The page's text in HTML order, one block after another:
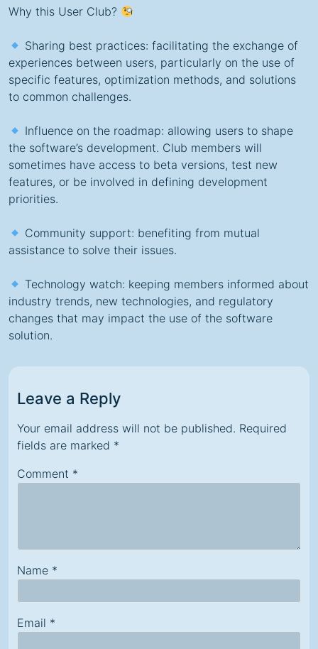
Why this User Club?
Sharing best practices: facilitating the exchange of
experiences between users, particularly on the use of
specific features, optimization methods, and solutions
to common challenges.
Influence on the roadmap: allowing users to shape
the software’s development. Club members will
sometimes have access to beta versions, test new
features, or be involved in defining development
priorities.
Community support: benefiting from mutual
assistance to solve their issues.
Technology watch: keeping members informed about
industry trends, new technologies, and regulatory
changes that may impact the use of the software
solution.
Leave a Reply
Your email address will not be published. Required
fields are marked *
Comment *
Name *
Email *